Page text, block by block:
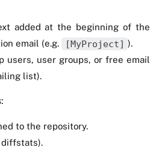
added at the beginning of the
email (e.g.
[MyProject] ).
users, user groups, or free email
list).
to the repository.